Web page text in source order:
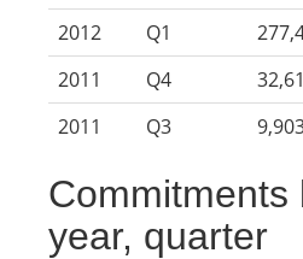
2012
Q1
2011
Q4
2011
Q3
Commitments
year, quarter